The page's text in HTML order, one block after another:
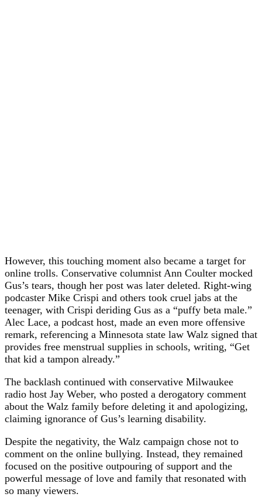
However, this touching moment also became a target for
online trolls. Conservative columnist Ann Coulter mocked
Gus’s tears, though her post was later deleted. Right-wing
podcaster Mike Crispi and others took cruel jabs at the
teenager, with Crispi deriding Gus as a “puffy beta male.”
Alec Lace, a podcast host, made an even more offensive
remark, referencing a Minnesota state law Walz signed that
provides free menstrual supplies in schools, writing, “Get
that kid a tampon already.”
The backlash continued with conservative Milwaukee
radio host Jay Weber, who posted a derogatory comment
about the Walz family before deleting it and apologizing,
claiming ignorance of Gus’s learning disability.
Despite the negativity, the Walz campaign chose not to
comment on the online bullying. Instead, they remained
focused on the positive outpouring of support and the
powerful message of love and family that resonated with
so many viewers.